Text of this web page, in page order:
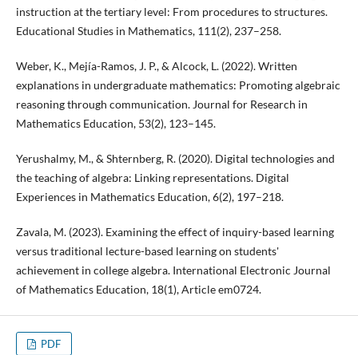
instruction at the tertiary level: From procedures to structures.
Educational Studies in Mathematics, 111(2), 237–258.
Weber, K., Mejía-Ramos, J. P., & Alcock, L. (2022). Written
explanations in undergraduate mathematics: Promoting algebraic
reasoning through communication. Journal for Research in
Mathematics Education, 53(2), 123–145.
Yerushalmy, M., & Shternberg, R. (2020). Digital technologies and
the teaching of algebra: Linking representations. Digital
Experiences in Mathematics Education, 6(2), 197–218.
Zavala, M. (2023). Examining the effect of inquiry-based learning
versus traditional lecture-based learning on students'
achievement in college algebra. International Electronic Journal
of Mathematics Education, 18(1), Article em0724.
PDF